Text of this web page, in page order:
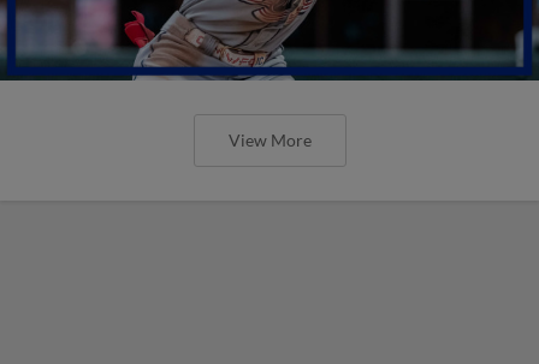
View More